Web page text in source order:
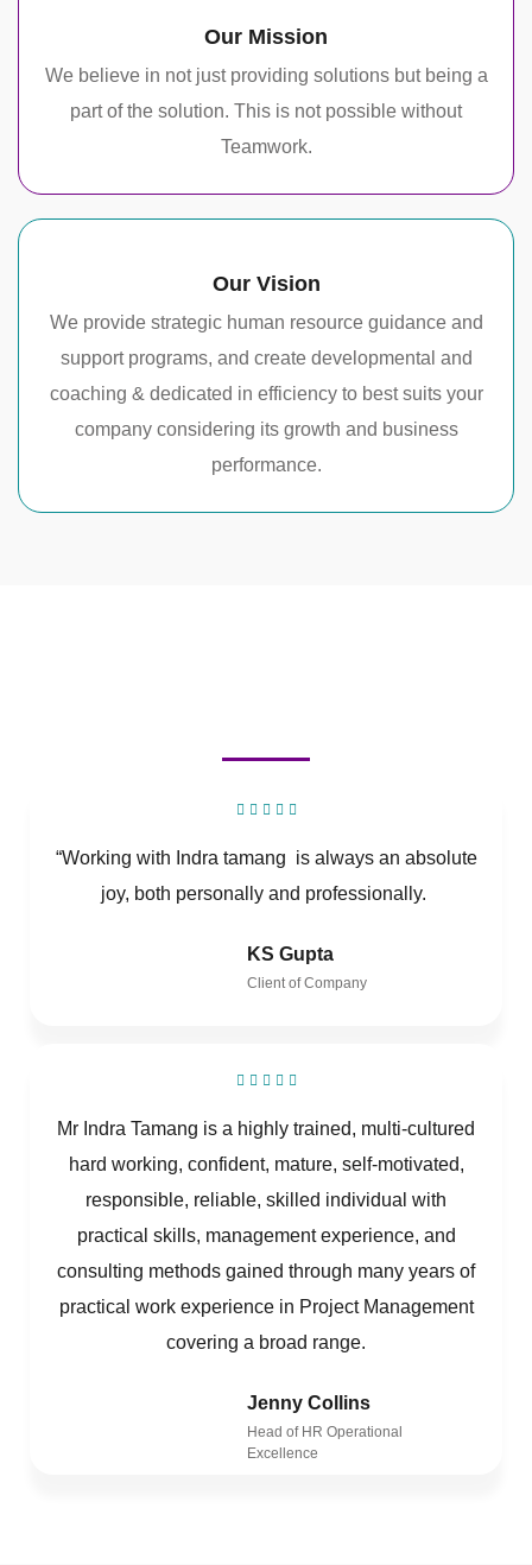
Our Mission
We believe in not just providing solutions but being a
part of the solution. This is not possible without
Teamwork.
Our Vision
We provide strategic human resource guidance and
support programs, and create developmental and
coaching & dedicated in efficiency to best suits your
company considering its growth and business
performance.
“Working with Indra tamang is always an absolute
joy, both personally and professionally.
KS Gupta
Client of Company
Mr Indra Tamang is a highly trained, multi-cultured
hard working, confident, mature, self-motivated,
responsible, reliable, skilled individual with
practical skills, management experience, and
consulting methods gained through many years of
practical work experience in Project Management
covering a broad range.
Jenny Collins
Head of HR Operational
Excellence